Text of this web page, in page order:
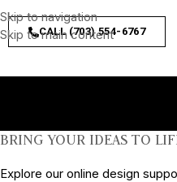
Skip to navigation
Skip to main content
CALL (703) 554-6767
BRING YOUR IDEAS TO
Explore our online design